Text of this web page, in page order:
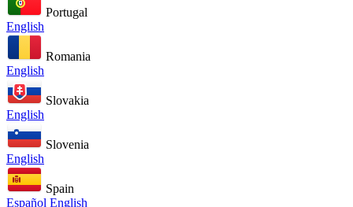
Portugal
English
Romania
English
Slovakia
English
Slovenia
English
Spain
Español English